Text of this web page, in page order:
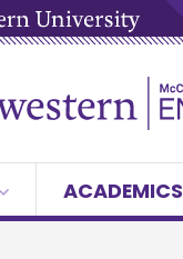
ACADEMICS